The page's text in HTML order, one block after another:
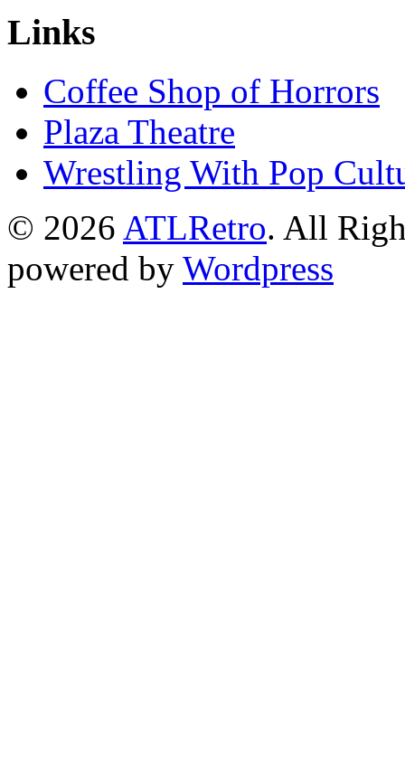
Links
Coffee Shop of Horrors
Plaza Theatre
Wrestling With Pop
© 2026 ATLRetro. All
powered by Wordpress